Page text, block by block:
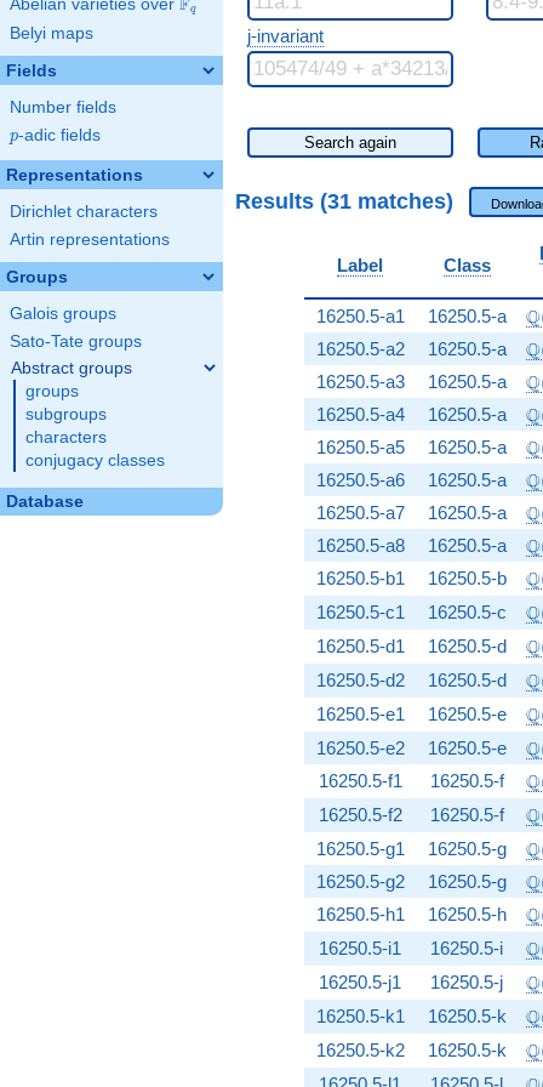
Abelian varieties over \F_{q}
Fq
Belyi maps
Fields
Number fields
p
p-adic fields
Representations
Dirichlet characters
Artin representations
Groups
Galois groups
Sato-Tate groups
Abstract groups
groups
subgroups
characters
conjugacy classes
Database
j-invariant
Search again
Results (31 matches)
Label Class
16250.5-a1 16250.5-a Q
16250.5-a2 16250.5-a Q
16250.5-a3 16250.5-a Q
16250.5-a4 16250.5-a Q
16250.5-a5 16250.5-a Q
16250.5-a6 16250.5-a Q
16250.5-a7 16250.5-a Q
16250.5-a8 16250.5-a Q
16250.5-b1 16250.5-b Q
16250.5-c1 16250.5-c Q
16250.5-d1 16250.5-d Q
16250.5-d2 16250.5-d Q
16250.5-e1 16250.5-e Q
16250.5-e2 16250.5-e Q
16250.5-f1 16250.5-f Q
16250.5-f2 16250.5-f Q
16250.5-g1 16250.5-g Q
16250.5-g2 16250.5-g Q
16250.5-h1 16250.5-h Q
16250.5-i1 16250.5-i Q
16250.5-j1 16250.5-j Q
16250.5-k1 16250.5-k Q
16250.5-k2 16250.5-k Q